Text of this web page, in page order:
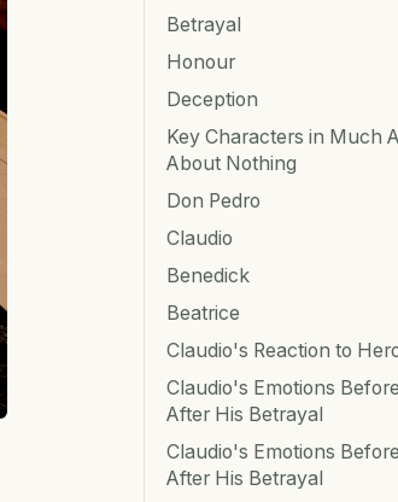
Betrayal
Honour
Deception
Key Characters in Much
About Nothing
Don Pedro
Claudio
Benedick
Beatrice
Claudio's Reaction to
Claudio's Emotions
After His Betrayal
Claudio's Emotions
After His Betrayal